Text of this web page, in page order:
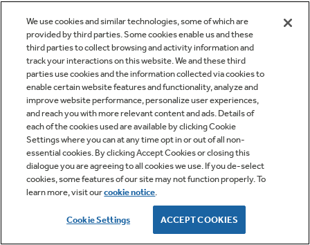
We use cookies and similar technologies, some of which are
provided by third parties. Some cookies enable us and these
third parties to collect browsing and activity information and
track your interactions on this website. We and these third
parties use cookies and the information collected via cookies to
enable certain website features and functionality, analyze and
improve website performance, personalize user experiences,
and reach you with more relevant content and ads. Details of
each of the cookies used are available by clicking Cookie
Settings where you can at any time opt in or out of all non-
essential cookies. By clicking Accept Cookies or closing this
dialogue you are agreeing to all cookies we use. If you de-select
cookies, some features of our site may not function properly. To
learn more, visit ourcookie notice.
Cookie Settings ACCEPT COOKIES